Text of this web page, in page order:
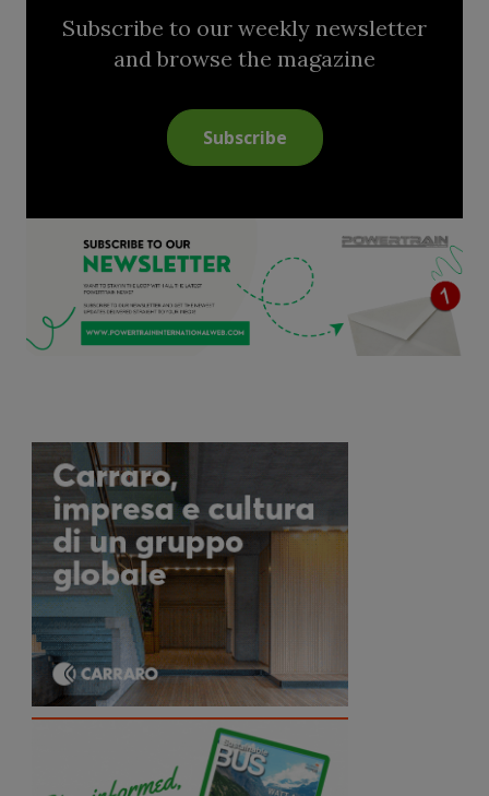
Subscribe to our weekly newsletter
and browse the magazine
Subscribe